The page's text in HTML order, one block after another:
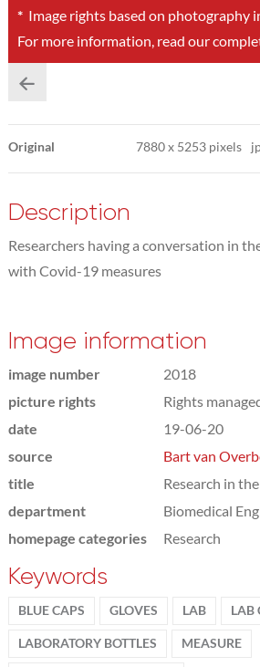
*Image rights based on photography
For more information, read our
Original 7880x 5253 pixels
Description
Researchers having a conversation in
with Covid-19 measures
Image information
image number
2018
picture rights
Rights
date
19-06-20
source
Bart van
title
Research in
department
Biomedical
homepage categories
Research
Keywords
BLUE CAPS GLOVES LAB LAB
LABORATORY BOTTLES MEASURE